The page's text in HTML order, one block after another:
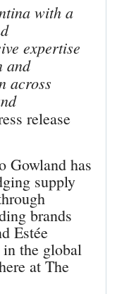
with a
expertise
and
across
release
Gowland has
supply
brands
Estée
the global
at The